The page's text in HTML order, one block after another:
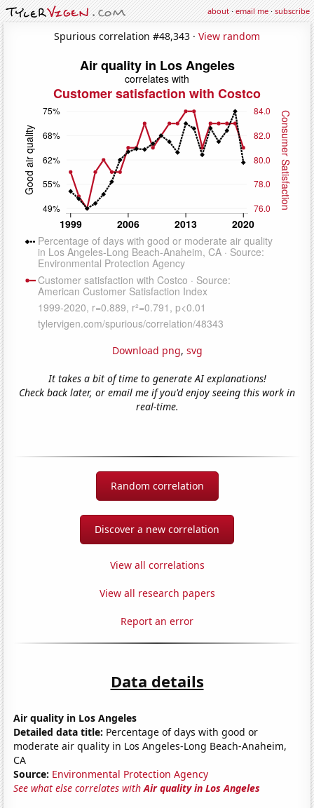
about·email me·subscribe
Spurious correlation #48,343 · View random
Download png, svg
It takes a bit of time to generate AI explanations!
Check back later, or email me if you'd enjoy seeing this work in
real-time.
Random correlation
Discover a new correlation
View all correlations
View all research papers
Report an error
Data details
Air quality in Los Angeles
Detailed data title: Percentage of days with good or
moderate air quality in Los Angeles-Long Beach-Anaheim,
CA
Source: Environmental Protection Agency
See what else correlates withAir quality in Los Angeles